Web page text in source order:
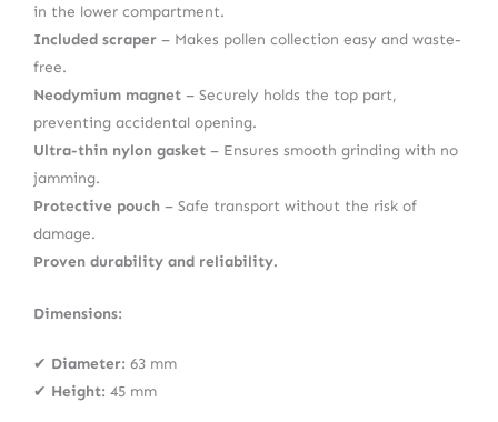
in the lower compartment.
Included scraper – Makes pollen collection easy and waste-
free.
Neodymium magnet – Securely holds the top part,
preventing accidental opening.
Ultra-thin nylon gasket – Ensures smooth grinding with no
jamming.
Protective pouch – Safe transport without the risk of
damage.
Proven durability and reliability.
Dimensions:
✔ Diameter: 63 mm
✔ Height: 45 mm